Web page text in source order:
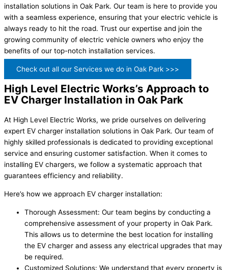
installation solutions in Oak Park. Our team is here to provide you
with a seamless experience, ensuring that your electric vehicle is
always ready to hit the road. Trust our expertise and join the
growing community of electric vehicle owners who enjoy the
benefits of our top-notch installation services.
Check out all our Services we do in Oak Park >>>
High Level Electric Works’s Approach to
EV Charger Installation in Oak Park
At High Level Electric Works, we pride ourselves on delivering
expert EV charger installation solutions in Oak Park. Our team of
highly skilled professionals is dedicated to providing exceptional
service and ensuring customer satisfaction. When it comes to
installing EV chargers, we follow a systematic approach that
guarantees efficiency and reliability.
Here’s how we approach EV charger installation:
Thorough Assessment: Our team begins by conducting a
comprehensive assessment of your property in Oak Park.
This allows us to determine the best location for installing
the EV charger and assess any electrical upgrades that may
be required.
Customized Solutions: We understand that every property is